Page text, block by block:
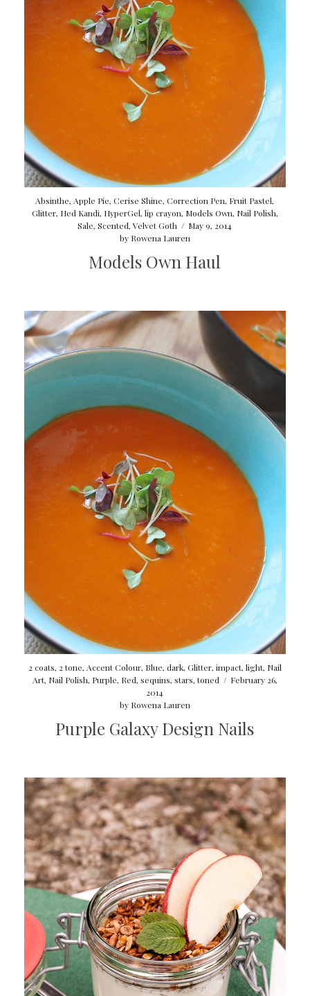
Absinthe,Apple Pie,Cerise Shine,Correction Pen, Fruit Pastel,
Glitter, Hed Kandi, HyperGel, lip crayon, Models Own, Nail Polish,
Sale,Scented,Velvet Goth / May 9, 2014
by Rowena Lauren
Models Own Haul
2 coats, 2 tone, Accent Colour, Blue, dark, Glitter, impact, light, Nail
Art, Nail Polish, Purple, Red, sequins, stars, toned / February 26,
2014
by Rowena Lauren
Purple Galaxy Design Nails